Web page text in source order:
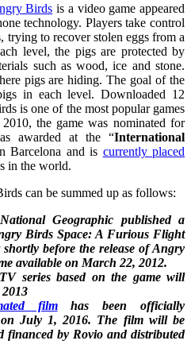
Birds is a video game appeared
technology. Players take control
to recover stolen eggs from a
level, the pigs are protected by
such as wood, ice and stone.
pigs are hiding. The goal of the
in each level. Downloaded 12
is one of the most popular games
the game was nominated for
awarded at the “International
Barcelona and is currently placed
in the world.
can be summed up as follows:
Geographic published a
Birds Space: A Furious Flight
before the release of Angry
available on March 22, 2012.
series based on the game will
filmhas been officially
on July 1, 2016. The film will be
financed by Rovio and distributed